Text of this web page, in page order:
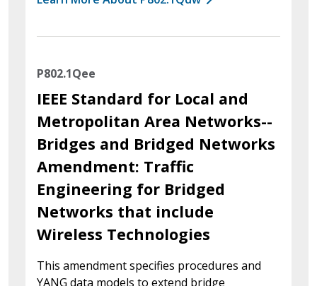
P802.1Qee
IEEE Standard for Local and
Metropolitan Area Networks--
Bridges and Bridged Networks
Amendment: Traffic
Engineering for Bridged
Networks that include
Wireless Technologies
This amendment specifies procedures and
YANG data models to extend bridge